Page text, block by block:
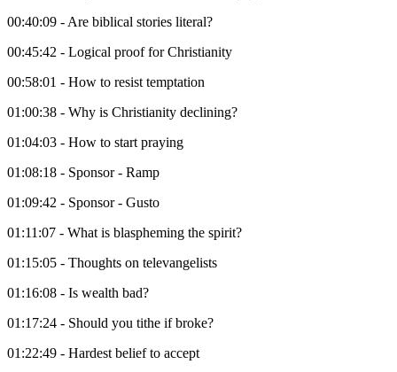
00:40:09 - Are biblical stories literal?
00:45:42 - Logical proof for Christianity
00:58:01 - How to resist temptation
01:00:38 - Why is Christianity declining?
01:04:03 - How to start praying
01:08:18 - Sponsor - Ramp
01:09:42 - Sponsor - Gusto
01:11:07 - What is blaspheming the spirit?
01:15:05 - Thoughts on televangelists
01:16:08 - Is wealth bad?
01:17:24 - Should you tithe if broke?
01:22:49 - Hardest belief to accept